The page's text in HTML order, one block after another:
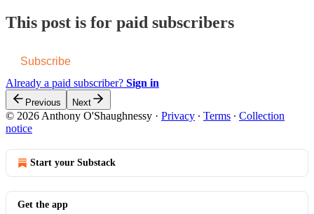
This post is for paid subscribers
Subscribe
Already a paid subscriber? Sign in
Previous Next
© 2026 Anthony O'Shaughnessy · Privacy ∙ Terms ∙ Collection
notice
Start your Substack
Get the app